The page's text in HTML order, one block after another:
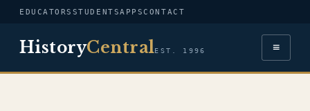
EDUCATORS STUDENTSAPPSCONTACT
HistoryCentralEST. 1996 ≡